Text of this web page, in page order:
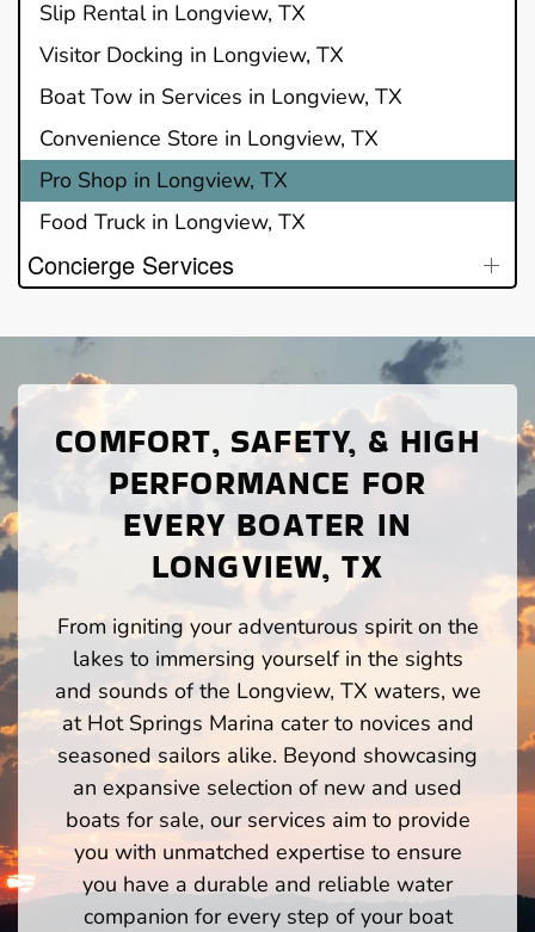
Slip Rental in Longview, TX
Visitor Docking in Longview, TX
Boat Tow in Services in Longview, TX
Convenience Store in Longview, TX
Pro Shop in Longview, TX
Food Truck in Longview, TX
Concierge Services
COMFORT, SAFETY, & HIGH
PERFORMANCE FOR
EVERY BOATER IN
LONGVIEW, TX
From igniting your adventurous spirit on the
lakes to immersing yourself in the sights
and sounds of the Longview, TX waters, we
at Hot Springs Marina cater to novices and
seasoned sailors alike. Beyond showcasing
an expansive selection of new and used
boats for sale, our services aim to provide
you with unmatched expertise to ensure
you have a durable and reliable water
companion for every step of your boat